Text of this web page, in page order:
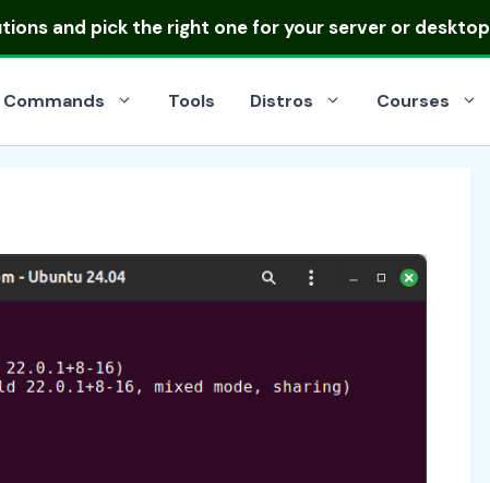
and pick the right one for your server or desktop
Commands Tools Distros Courses